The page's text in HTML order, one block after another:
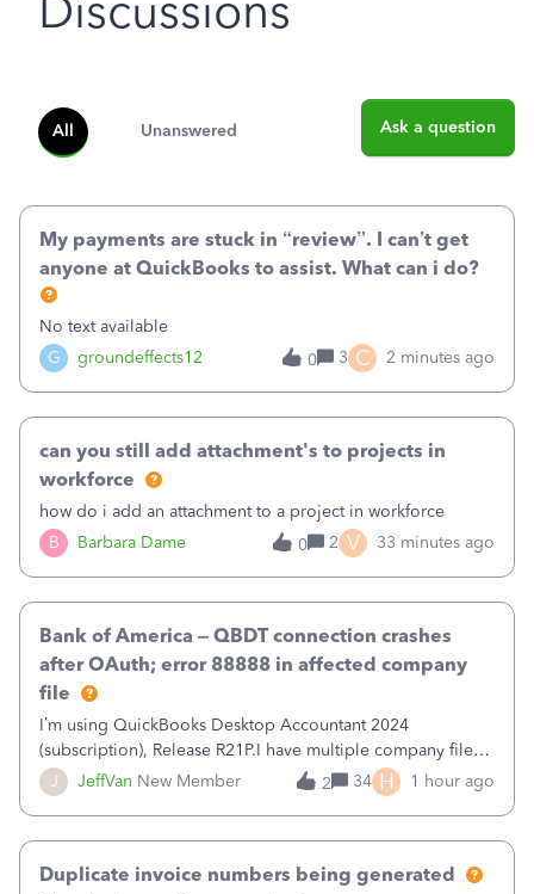
All Unanswered Ask a question
G groundeffects12
My payments are stuck in “review”. I can’t get
anyone at QuickBooks to assist. What can i do?
No text available
0
3 C 2 minutes ago
B Barbara Dame
can you still add attachment's to projects in
workforce
how do i add an attachment to a project in workforce
0
2 V 33 minutes ago
J JeffVan New Member
Bank of America – QBDT connection crashes
after OAuth; error 88888 in affected company
file
I’m using QuickBooks Desktop Accountant 2024
(subscription), Release R21P.I have multiple company files
that use Bank Feeds with Bank of America. QB has
prompted me to change my OLB connection from Bank of
2 34 H 1 hour ago
Duplicate invoice numbers being generated